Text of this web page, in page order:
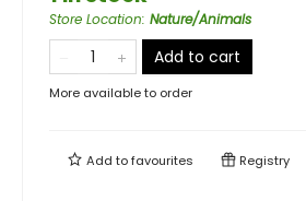
Store Location: Nature/Animals
Add to cart
More available to order
Add tofavourites Registry